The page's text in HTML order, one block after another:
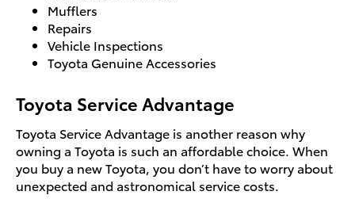
Mufflers
Repairs
Vehicle Inspections
Toyota Genuine Accessories
Toyota Service Advantage
Toyota Service Advantage is another reason why
owning a Toyota is such an affordable choice. When
you buy a new Toyota, you don’t have to worry about
unexpected and astronomical service costs.